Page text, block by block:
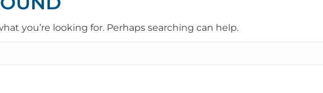
you’re looking for. Perhaps searching can help.